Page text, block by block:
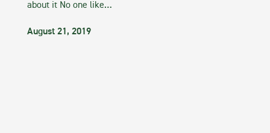
about it No one like…
August 21, 2019